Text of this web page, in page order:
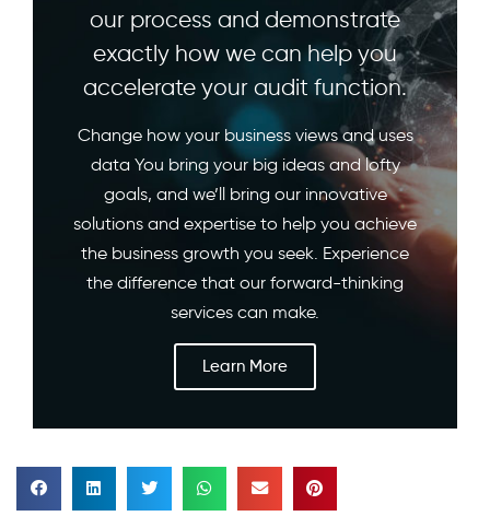
our process and demonstrate
exactly how we can help you
accelerate your audit function.
Change how your business views and uses
data You bring your big ideas and lofty
goals, and we’ll bring our innovative
solutions and expertise to help you achieve
the business growth you seek. Experience
the difference that our forward-thinking
services can make.
Learn More